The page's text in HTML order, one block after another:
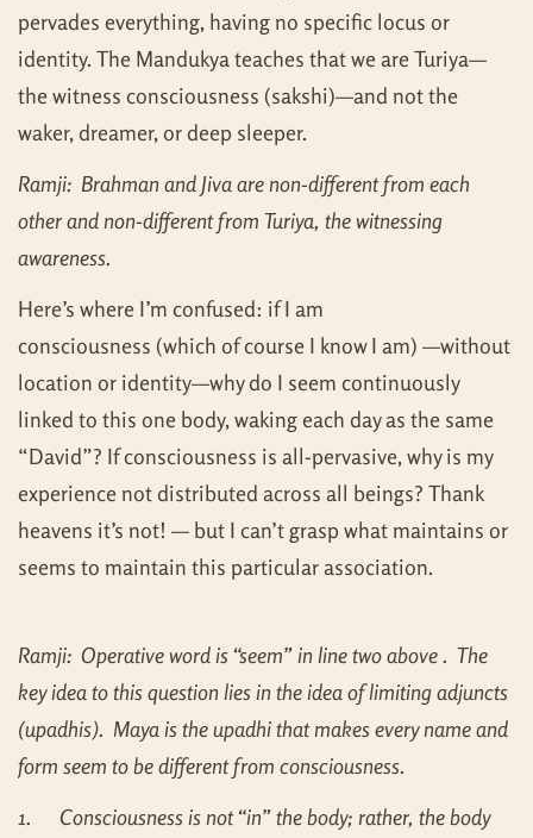
pervades everything, having no specific locus or
identity. The Mandukya teaches that we are Turiya—
the witness consciousness (sakshi)—and not the
waker, dreamer, or deep sleeper.
Ramji: Brahman and Jiva are non-different from each
other and non-different from Turiya, the witnessing
awareness.
Here’s where I’m confused: if I am
consciousness (which of course I know I am) —without
location or identity—why do I seem continuously
linked to this one body, waking each day as the same
“David”? If consciousness is all-pervasive, why is my
experience not distributed across all beings? Thank
heavens it’s not! — but I can’t grasp what maintains or
seems to maintain this particular association.
Ramji: Operative word is “seem” in line two above . The
key idea to this question lies in the idea of limiting adjuncts
(upadhis). Maya is the upadhi that makes every name and
form seem to be different from consciousness.
1. Consciousness is not “in” the body; rather, the body